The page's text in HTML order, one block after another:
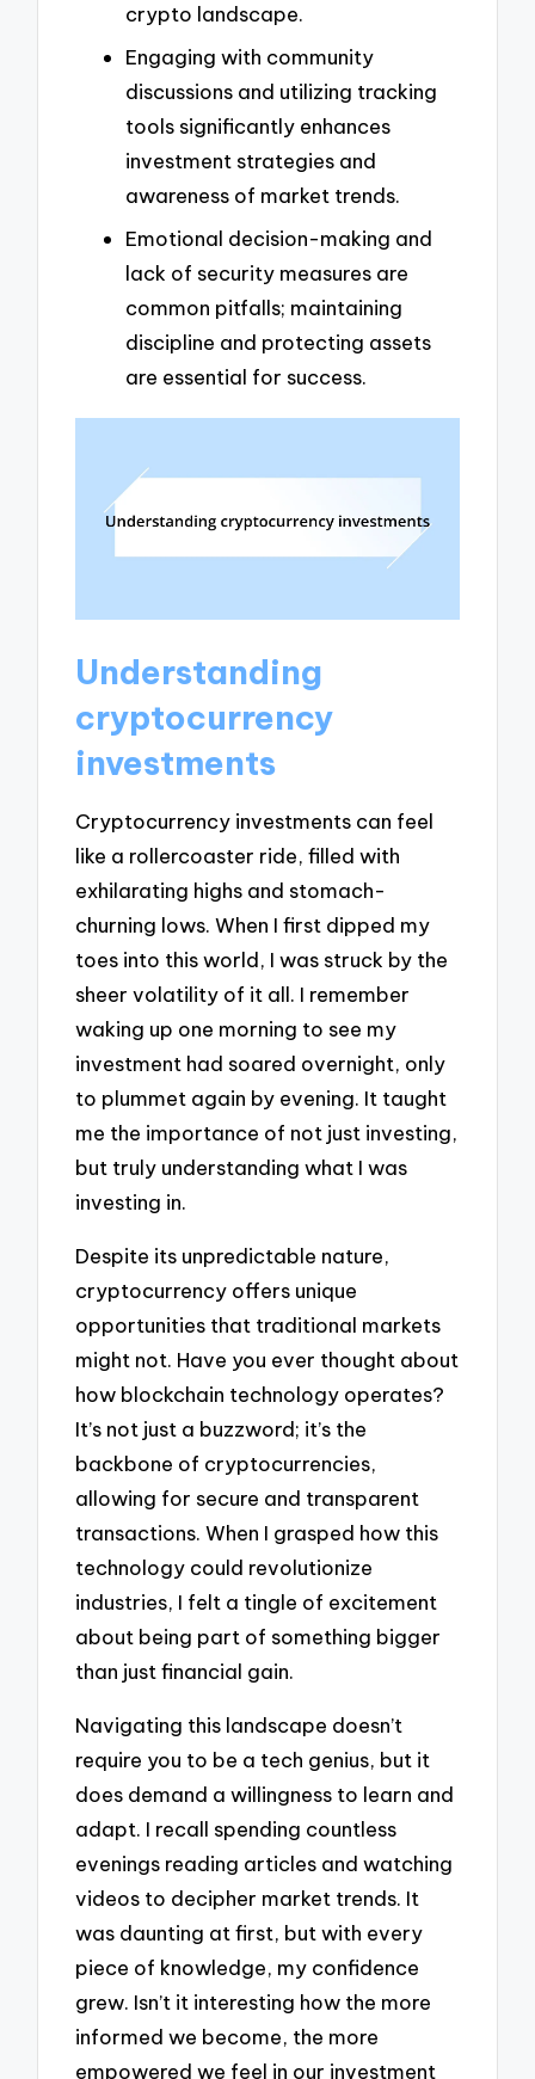
crypto landscape.
Engaging with community
discussions and utilizing tracking
tools significantly enhances
investment strategies and
awareness of market trends.
Emotional decision-making and
lack of security measures are
common pitfalls; maintaining
discipline and protecting assets
are essential for success.
Understanding
cryptocurrency
investments
Cryptocurrency investments can feel
like a rollercoaster ride, filled with
exhilarating highs and stomach-
churning lows. When I first dipped my
toes into this world, I was struck by the
sheer volatility of it all. I remember
waking up one morning to see my
investment had soared overnight, only
to plummet again by evening. It taught
me the importance of not just investing,
but truly understanding what I was
investing in.
Despite its unpredictable nature,
cryptocurrency offers unique
opportunities that traditional markets
might not. Have you ever thought about
how blockchain technology operates?
It’s not just a buzzword; it’s the
backbone of cryptocurrencies,
allowing for secure and transparent
transactions. When I grasped how this
technology could revolutionize
industries, I felt a tingle of excitement
about being part of something bigger
than just financial gain.
Navigating this landscape doesn’t
require you to be a tech genius, but it
does demand a willingness to learn and
adapt. I recall spending countless
evenings reading articles and watching
videos to decipher market trends. It
was daunting at first, but with every
piece of knowledge, my confidence
grew. Isn’t it interesting how the more
informed we become, the more
empowered we feel in our investment